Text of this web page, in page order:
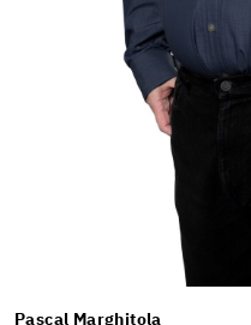
Pascal Marghitola